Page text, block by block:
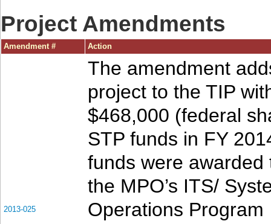
Project Amendments
Amendment # Action
2013-025
The amendment
project to the TIP
$468,000 (federal
STP funds in FY
funds were awarded
the MPO’s ITS/
Operations Program